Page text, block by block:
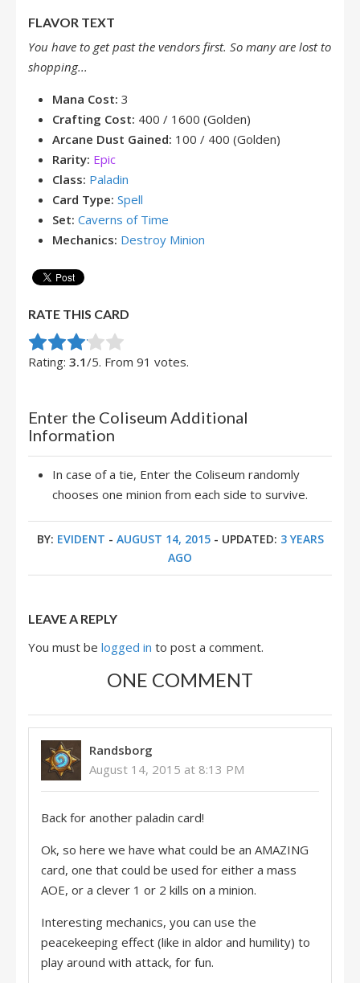
FLAVOR TEXT
You have to get past the vendors first. So many are lost to
shopping...
Mana Cost: 3
Crafting Cost: 400 / 1600 (Golden)
Arcane Dust Gained: 100 / 400 (Golden)
Rarity: Epic
Class: Paladin
Card Type: Spell
Set: Caverns of Time
Mechanics: Destroy Minion
RATE THIS CARD
Rate this item:
Submit Rating
Rating: 3.1/5. From 91 votes.
Enter the Coliseum Additional
Information
In case of a tie, Enter the Coliseum randomly
chooses one minion from each side to survive.
BY: EVIDENT - AUGUST 14, 2015- UPDATED: 3 YEARS
AGO
LEAVE A REPLY
You must be logged in to post a comment.
ONE COMMENT
Randsborg
August 14, 2015 at 8:13 PM
Back for another paladin card!
Ok, so here we have what could be an AMAZING
card, one that could be used for either a mass
AOE, or a clever 1 or 2 kills on a minion.
Interesting mechanics, you can use the
peacekeeping effect (like in aldor and humility) to
play around with attack, for fun.